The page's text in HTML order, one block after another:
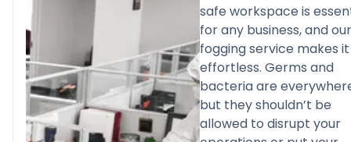
safe workspace is
for any business, and our
fogging service makes it
effortless. Germs and
bacteria are
but they shouldn’t be
allowed to disrupt your